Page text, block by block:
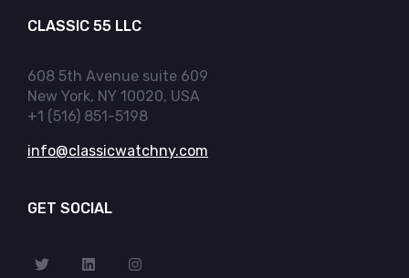
CLASSIC 55 LLC
608 5th Avenue suite 609
New York, NY 10020, USA
+1 (516) 851-5198
info@classicwatchny.com
GET SOCIAL